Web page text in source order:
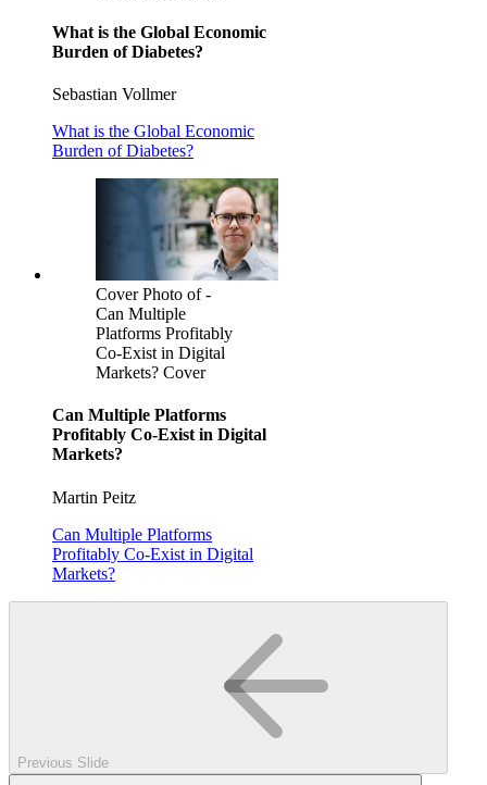
What is the Global Economic
Burden of Diabetes?
Sebastian Vollmer
What is the Global Economic
Burden of Diabetes?
Cover Photo of -
Can Multiple
Platforms Profitably
Co-Exist in Digital
Markets? Cover
Can Multiple Platforms
Profitably Co-Exist in Digital
Markets?
Martin Peitz
Can Multiple Platforms
Profitably Co-Exist in Digital
Markets?
Previous Slide